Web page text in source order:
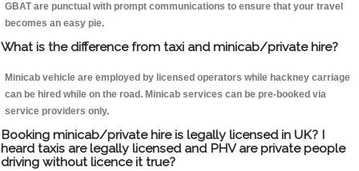
GBAT are punctual with prompt communications to ensure that your travel
becomes an easy pie.
What is the difference from taxi and minicab/private hire?
Minicab vehicle are employed by licensed operators while hackney carriage
can be hired while on the road. Minicab services can be pre-booked via
service providers only.
Booking minicab/private hire is legally licensed in UK? I
heard taxis are legally licensed and PHV are private people
driving without licence it true?